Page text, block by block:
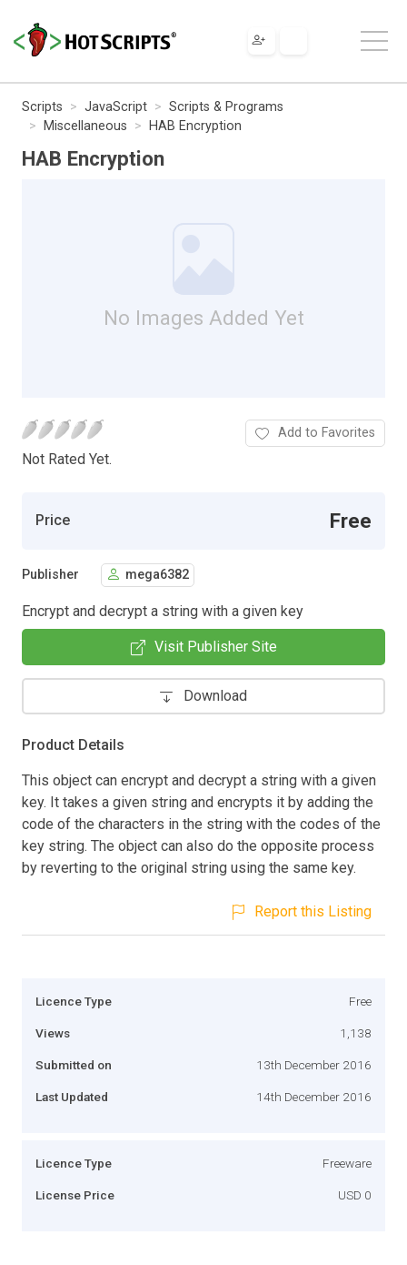
Scripts JavaScript
Scripts & Programs
Miscellaneous
HAB Encryption
HAB Encryption
No Images Added Yet
Not Rated Yet.
Add to Favorites
Price Free
Publisher mega6382
Encrypt and decrypt a string with a given key
Visit Publisher Site
Download
Product Details
This object can encrypt and decrypt a string with a given
key. It takes a given string and encrypts it by adding the
code of the characters in the string with the codes of the
key string. The object can also do the opposite process
by reverting to the original string using the same key.
Report this Listing
Licence Type Free
Views 1,138
Submitted on 13th December 2016
Last Updated 14th December 2016
Licence Type Freeware
License Price USD 0